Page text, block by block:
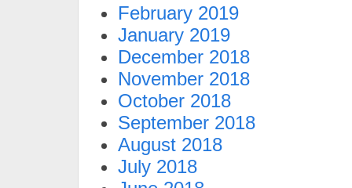
February 2019
January 2019
December 2018
November 2018
October 2018
September 2018
August 2018
July 2018